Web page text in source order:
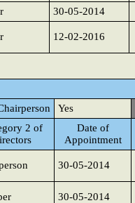
30-05-2014
12-02-2016
Yes
2 of
Date of
Appointment
30-05-2014
30-05-2014